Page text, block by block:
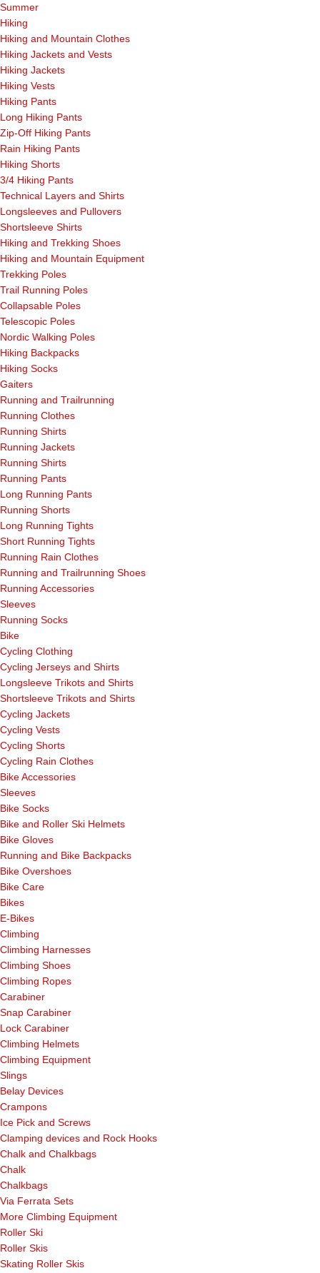
Summer
Hiking
Hiking and Mountain Clothes
Hiking Jackets and Vests
Hiking Jackets
Hiking Vests
Hiking Pants
Long Hiking Pants
Zip-Off Hiking Pants
Rain Hiking Pants
Hiking Shorts
3/4 Hiking Pants
Technical Layers and Shirts
Longsleeves and Pullovers
Shortsleeve Shirts
Hiking and Trekking Shoes
Hiking and Mountain Equipment
Trekking Poles
Trail Running Poles
Collapsable Poles
Telescopic Poles
Nordic Walking Poles
Hiking Backpacks
Hiking Socks
Gaiters
Running and Trailrunning
Running Clothes
Running Shirts
Running Jackets
Running Shirts
Running Pants
Long Running Pants
Running Shorts
Long Running Tights
Short Running Tights
Running Rain Clothes
Running and Trailrunning Shoes
Running Accessories
Sleeves
Running Socks
Bike
Cycling Clothing
Cycling Jerseys and Shirts
Longsleeve Trikots and Shirts
Shortsleeve Trikots and Shirts
Cycling Jackets
Cycling Vests
Cycling Shorts
Cycling Rain Clothes
Bike Accessories
Sleeves
Bike Socks
Bike and Roller Ski Helmets
Bike Gloves
Running and Bike Backpacks
Bike Overshoes
Bike Care
Bikes
E-Bikes
Climbing
Climbing Harnesses
Climbing Shoes
Climbing Ropes
Carabiner
Snap Carabiner
Lock Carabiner
Climbing Helmets
Climbing Equipment
Slings
Belay Devices
Crampons
Ice Pick and Screws
Clamping devices and Rock Hooks
Chalk and Chalkbags
Chalk
Chalkbags
Via Ferrata Sets
More Climbing Equipment
Roller Ski
Roller Skis
Skating Roller Skis